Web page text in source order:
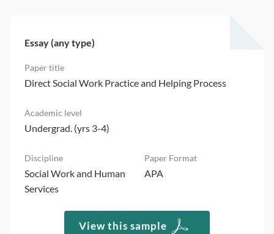
Essay (any type)
Direct Social Work Practice and Helping Process
Undergrad. (yrs 3-4)
Social Work and Human
Services
APA
View this sample